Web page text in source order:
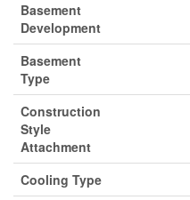
Basement
Development
Basement
Type
Construction
Style
Attachment
Cooling Type